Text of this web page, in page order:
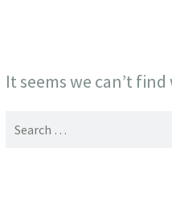
It seems we can’t
Search